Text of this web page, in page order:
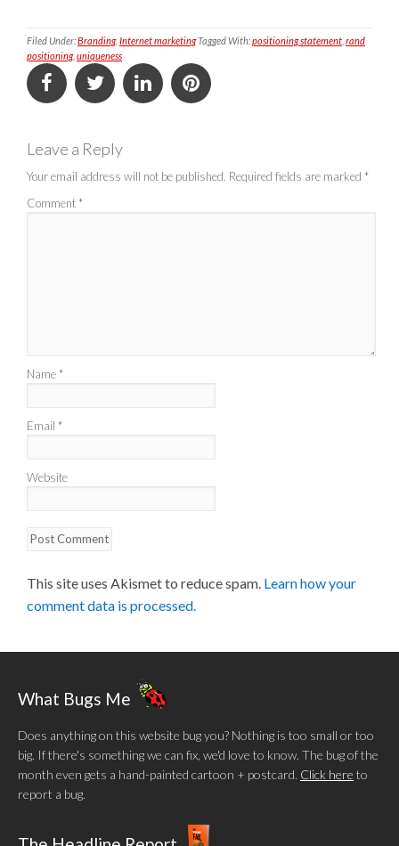
Filed Under:Branding, Internet marketingTagged With:positioning statement rand
positioning, uniqueness
Leave a Reply
Your email address will not be published. Required fields are marked *
Comment *
Name *
Email *
Website
This site uses Akismet to reduce spam. Learn how your
comment data is processed.
What Bugs Me
Does anything on this website bug you? Nothing is too small or too
big. If there's something we can fix, we'd love to know. The bug of the
month even gets a hand-painted cartoon + postcard. Click here to
report a bug.